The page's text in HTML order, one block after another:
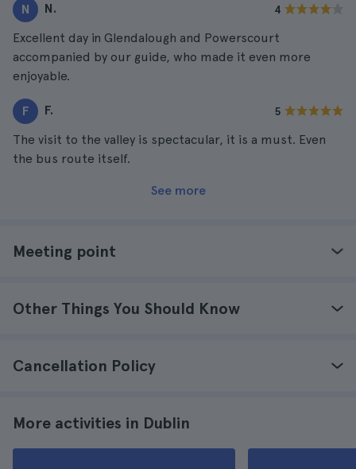
N N. 4
Excellent day in Glendalough and Powerscourt
accompanied by our guide, who made it even more
enjoyable.
F F. 5
The visit to the valley is spectacular, it is a must. Even
the bus route itself.
See more
Meeting point
Other Things You Should Know
Cancellation Policy
More activities in Dublin